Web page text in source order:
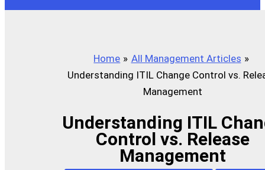
Home
All Management Articles
Understanding ITIL Change Control vs.
Management
Understanding ITIL
Control vs. Release
Management